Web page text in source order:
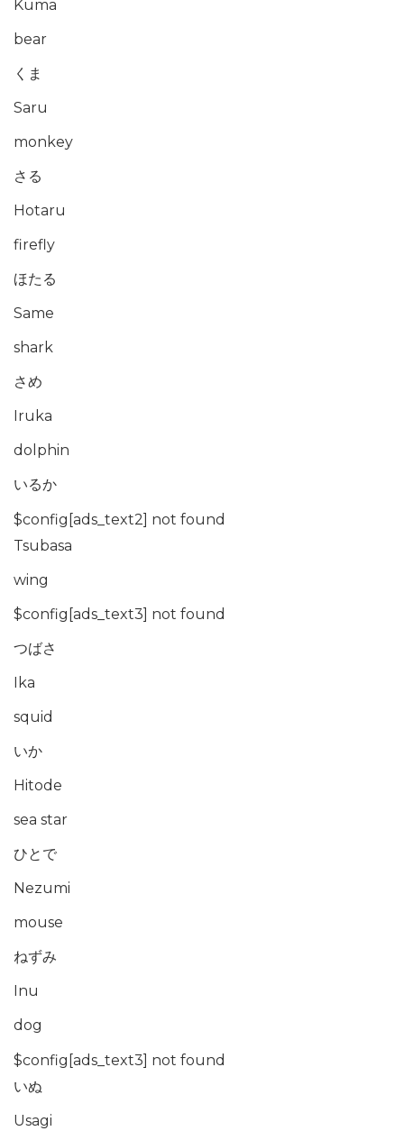
Kuma
bear
くま
Saru
monkey
さる
Hotaru
firefly
ほたる
Same
shark
さめ
Iruka
dolphin
いるか
$config[ads_text2] not found
Tsubasa
wing
$config[ads_text3] not found
つばさ
Ika
squid
いか
Hitode
sea star
ひとで
Nezumi
mouse
ねずみ
Inu
dog
$config[ads_text3] not found
いぬ
Usagi